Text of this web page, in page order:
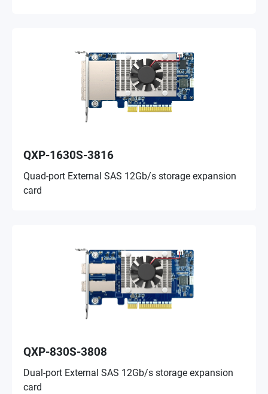
QXP-1630S-3816
Quad-port External SAS 12Gb/s storage expansion
card
QXP-830S-3808
Dual-port External SAS 12Gb/s storage expansion
card